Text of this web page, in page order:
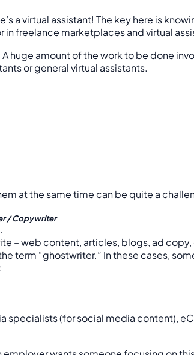
a virtual assistant! The key here is
freelance marketplaces and virtual
huge amount of the work to be done
or general virtual assistants.
at the same time can be quite a
/ Copywriter
– web content, articles, blogs, ad copy,
term “ghostwriter.” In these cases,
specialists (for social media content),